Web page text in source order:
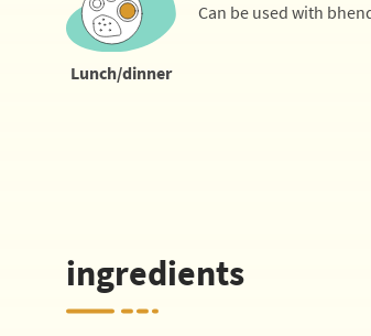
Lunch/dinner
Can be used with
ingredients